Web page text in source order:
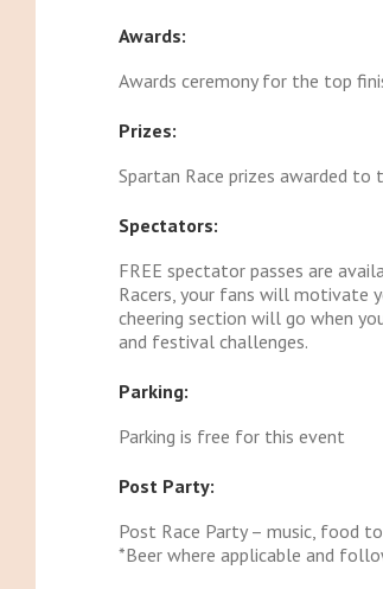
Awards:
Awards ceremony for the top
Prizes:
Spartan Race prizes awarded to
Spectators:
FREE spectator passes are
Racers, your fans will motivate
cheering section will go when
and festival challenges.
Parking:
Parking is free for this event
Post Party:
Post Race Party – music, food
*Beer where applicable and